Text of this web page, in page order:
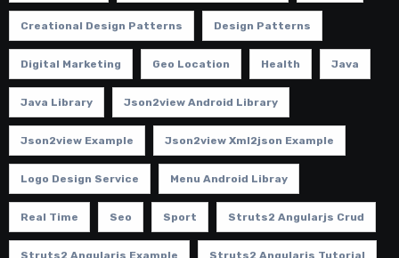
Creational Design Patterns Design Patterns
Digital Marketing Geo Location Health Java
Java Library Json2view Android Library
Json2view Example Json2view Xml2json Example
Logo Design Service Menu Android Libray
Real Time Seo Sport Struts2 Angularjs Crud
Struts2 Angularjs Example Struts2 Angularjs Tutorial